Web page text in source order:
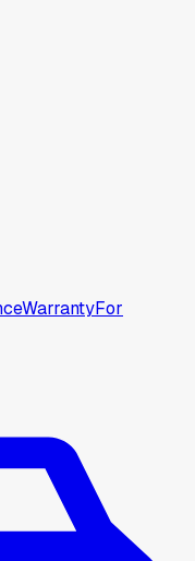
WarrantyFor